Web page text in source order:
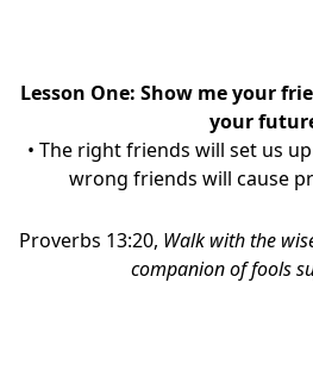
Lesson One: Show me your
your
• The right friends will set us
wrong friends will cause
Proverbs 13:20, Walk with the
companion of fools